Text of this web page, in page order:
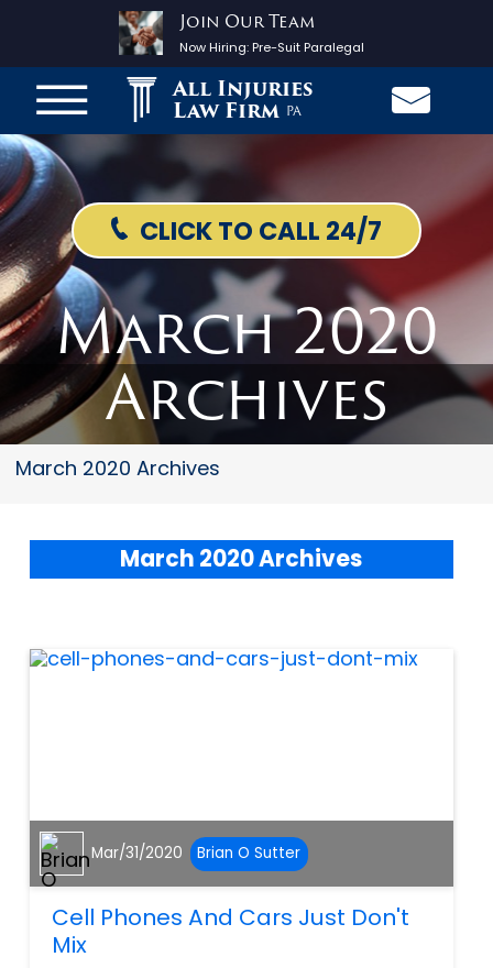
Join Our Team
Now Hiring:Pre-Suit Paralegal
All Injuries
Law Firm PA
CLICK TO CALL 24/7
March 2020
Archives
March 2020 Archives
March 2020 Archives
Mar/31/2020 Brian O Sutter
Cell Phones And Cars Just Don't
Mix